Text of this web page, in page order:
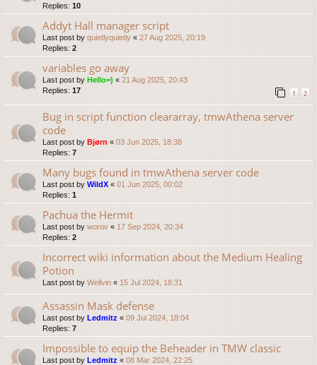
Replies: 10
Addyt Hall manager script
Last post by quietlyquietly « 27 Aug 2025, 20:19
Replies: 2
variables go away
Last post by Hello=) « 21 Aug 2025, 20:43
Replies: 17 1 2
Bug in script function cleararray, tmwAthena server
code
Last post by Bjørn « 03 Jun 2025, 18:38
Replies: 7
Many bugs found in tmwAthena server code
Last post by WildX « 01 Jun 2025, 00:02
Replies: 1
Pachua the Hermit
Last post by worov « 17 Sep 2024, 20:34
Replies: 2
Incorrect wiki information about the Medium Healing
Potion
Last post by Wellvin « 15 Jul 2024, 18:31
Assassin Mask defense
Last post by Ledmitz « 09 Jul 2024, 18:04
Replies: 7
Impossible to equip the Beheader in TMW classic
Last post by Ledmitz « 08 Mar 2024, 22:25